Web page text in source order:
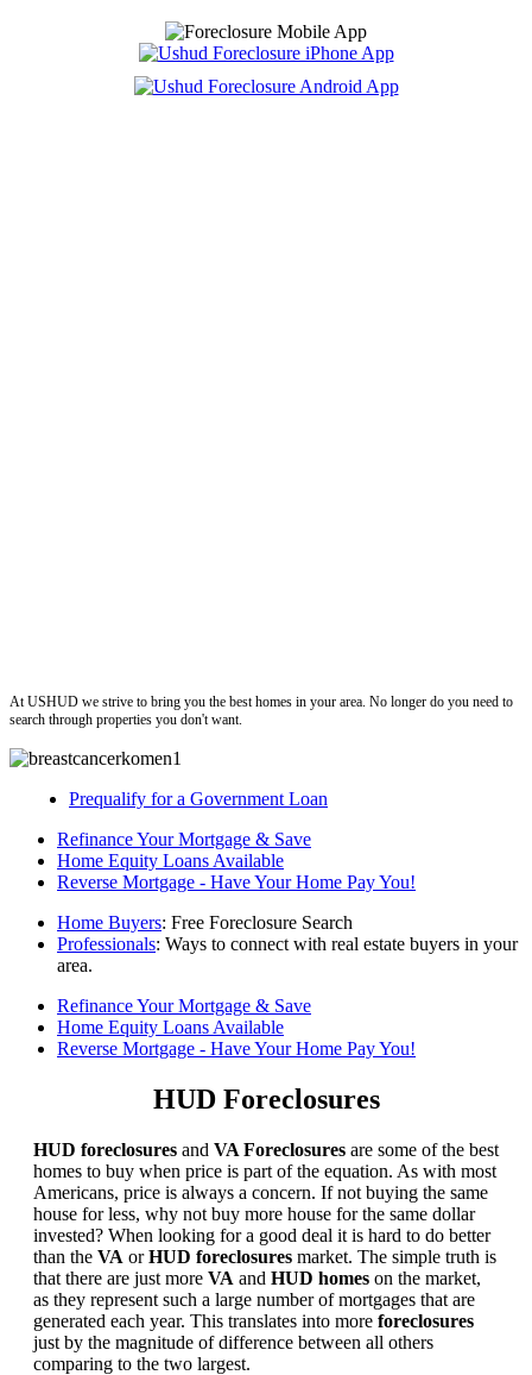
At USHUD we strive to bring you the best homes in your area. No longer do you need to
search through properties you don't want.
Prequalify for a Government Loan
Refinance Your Mortgage & Save
Home Equity Loans Available
Reverse Mortgage - Have Your Home Pay You!
Home Buyers: Free Foreclosure Search
Professionals: Ways to connect with real estate buyers in your
area.
Refinance Your Mortgage & Save
Home Equity Loans Available
Reverse Mortgage - Have Your Home Pay You!
HUD Foreclosures
HUD foreclosures and VA Foreclosures are some of the best
homes to buy when price is part of the equation. As with most
Americans, price is always a concern. If not buying the same
house for less, why not buy more house for the same dollar
invested? When looking for a good deal it is hard to do better
than the VA orHUD foreclosures market. The simple truth is
that there are just more VA and HUD homes on the market,
as they represent such a large number of mortgages that are
generated each year. This translates into more foreclosures
just by the magnitude of difference between all others
comparing to the two largest.